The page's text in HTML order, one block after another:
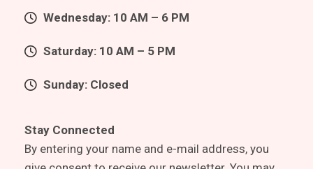
Wednesday: 10 AM – 6 PM
Saturday: 10 AM – 5 PM
Sunday: Closed
Stay Connected
By entering your name and e-mail address, you